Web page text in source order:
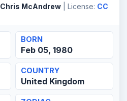
Chris McAndrew | License: CC
BORN
Feb 05, 1980
COUNTRY
United Kingdom